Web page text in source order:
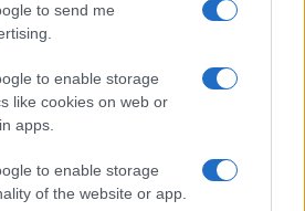
to send me
to enable storage
like cookies on web or
apps.
to enable storage
of the website or app.